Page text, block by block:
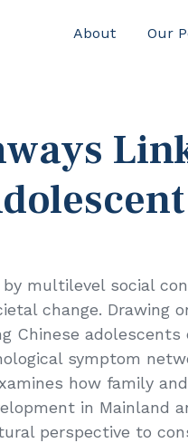
About Our
and Adolescent Mental
multilevel social
change.
Chinese
symptom
how family
in Mainland
perspective to